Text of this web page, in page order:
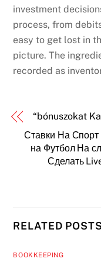
investment
process, from
easy to get lost in
picture. The
recorded as
“bónuszokat
Ставки На Спорт
на Футбол На
Сделать
RELATED POSTS
BOOKKEEPING